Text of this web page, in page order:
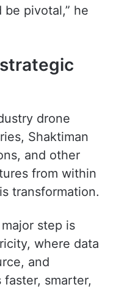
pivotal,” he
drone
Shaktiman
and other
from within
transformation.
step is
where data
and
smarter,